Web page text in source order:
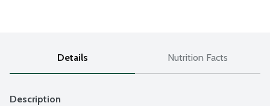
Details Nutrition Facts
Description